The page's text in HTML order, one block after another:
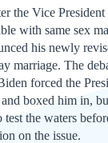
the Vice President
with same sex
his newly
marriage. The
forced the
boxed him in,
test the waters
on the issue.